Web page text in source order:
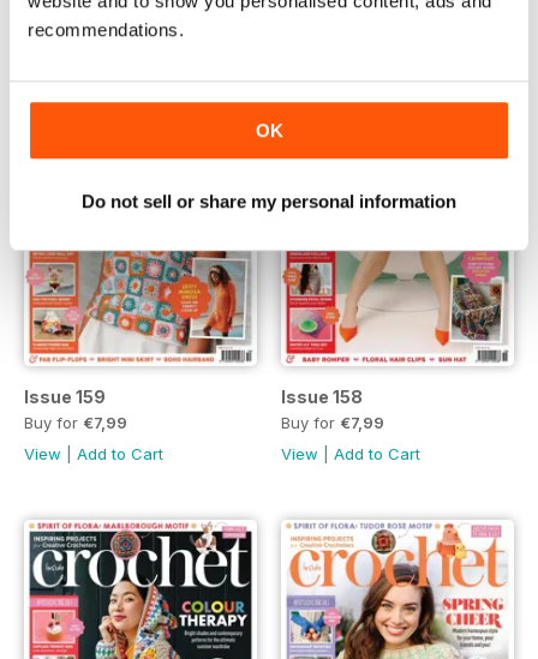
recommendations.
OK
Do not sell or share my personal information
Issue 159
Buy for €7,99
View
Add to Cart
Issue 158
Buy for €7,99
View
Add to Cart